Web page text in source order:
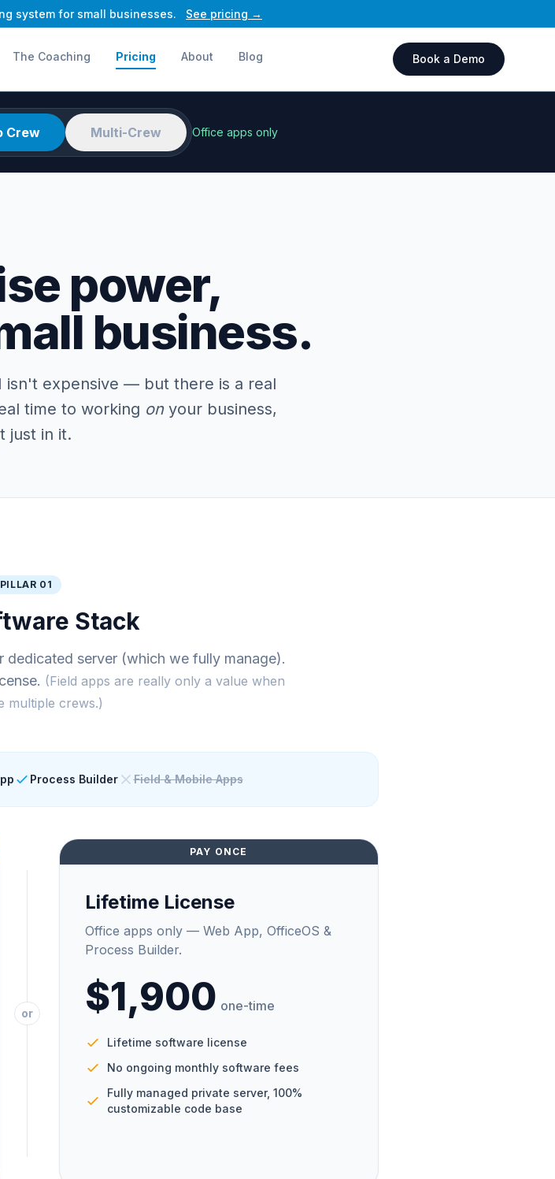
system for small businesses. See pricing →
The Coaching Pricing About Blog Book a Demo
Crew Multi-Crew Office apps only
power,
business.
isn't expensive — but there is a real
time to working onyour business,
just in it.
PILLAR 01
Stack
server (which we fully manage).
(Field apps are really only a value when
multiple crews.)
Process Builder Field & Mobile Apps
or
PAY ONCE
Lifetime License
Office apps only — Web App, OfficeOS &
Process Builder.
$1,900 one-time
Lifetime software license
No ongoing monthly software fees
Fully managed private server, 100%
customizable code base